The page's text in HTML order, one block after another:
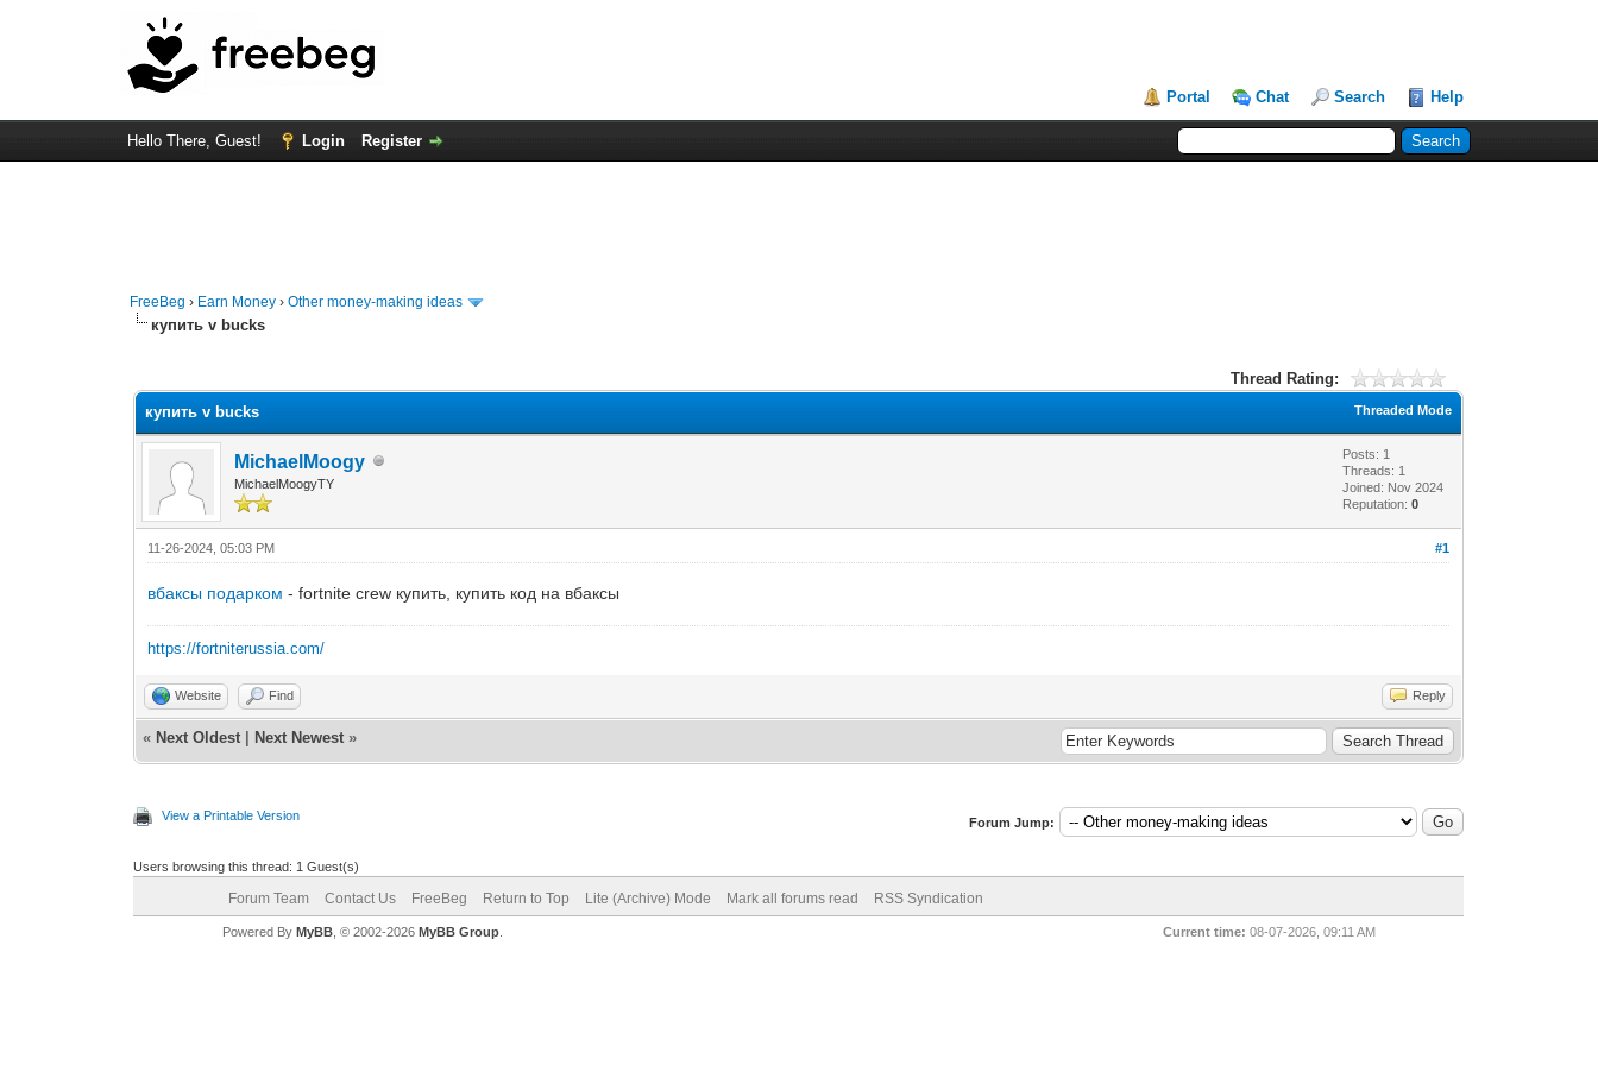
Portal Chat Search Help
Hello There, Guest! Login Register
FreeBeg › Earn Money ›Other money-making ideas
купить v bucks
Thread Rating:
Threaded Mode
купить v bucks
MichaelMoogy
MichaelMoogyTY
Posts: 1
Threads: 1
Joined: Nov 2024
Reputation:0
#1
11-26-2024, 05:03 PM
вбаксы подарком - fortnite crew купить, купить код на вбаксы
https://fortniterussia.com/
Website Find Reply
« Next Oldest Next Newest »
View a Printable Version Forum Jump:
Users browsing this thread: 1 Guest(s)
Forum Team Contact Us FreeBeg Return to Top Lite (Archive) Mode Mark all forums read RSS Syndication
Current time: 08-07-2026, 09:11 AM
Powered By MyBB, © 2002-2026 MyBB Group.